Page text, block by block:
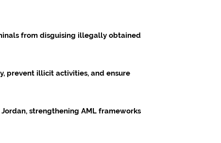
from disguising illegally obtained
prevent illicit activities, and ensure
strengthening AML frameworks